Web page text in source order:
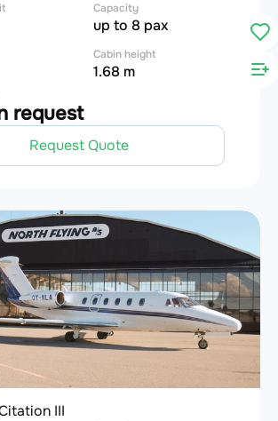
Capacity
up to 8 pax
Cabin height
1.68 m
request
Request Quote
III